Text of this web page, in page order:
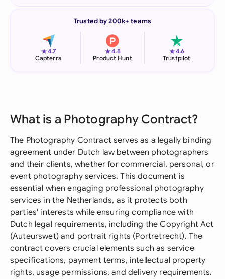
Trusted by 200k+ teams
★4.7
Capterra
★4.8
Product Hunt
★4.6
Trustpilot
What is a Photography Contract?
The Photography Contract serves as a legally binding
agreement under Dutch law between photographers
and their clients, whether for commercial, personal, or
event photography services. This document is
essential when engaging professional photography
services in the Netherlands, as it protects both
parties' interests while ensuring compliance with
Dutch legal requirements, including the Copyright Act
(Auteurswet) and portrait rights (Portretrecht). The
contract covers crucial elements such as service
specifications, payment terms, intellectual property
rights, usage permissions, and delivery requirements.